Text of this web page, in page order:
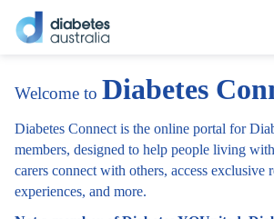
Welcome to Diabetes
Diabetes Connect is the online portal for
members, designed to help people living
carers connect with others, access exclusive
experiences, and more.